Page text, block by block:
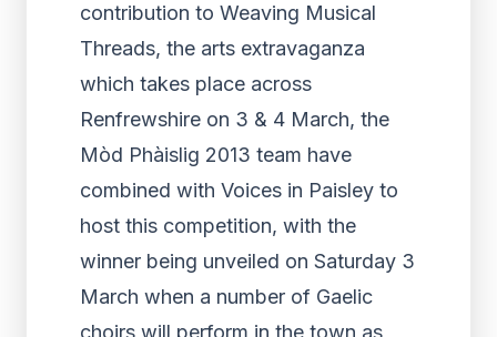
contribution to Weaving Musical
Threads, the arts extravaganza
which takes place across
Renfrewshire on 3 & 4 March, the
Mòd Phàislig 2013 team have
combined with Voices in Paisley to
host this competition, with the
winner being unveiled on Saturday 3
March when a number of Gaelic
choirs will perform in the town as